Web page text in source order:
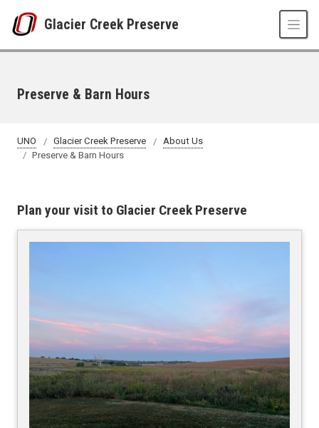
Glacier Creek Preserve
Preserve & Barn Hours
UNO Glacier Creek Preserve
About Us
Preserve & Barn Hours
Plan your visit to Glacier Creek Preserve